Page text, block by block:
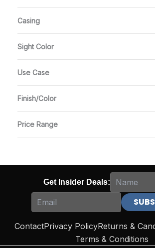
Casing
Sight Color
Use Case
Finish/Color
Price Range
Get Insider Deals:
ContactPrivacy PolicyReturns &
Terms & Conditions